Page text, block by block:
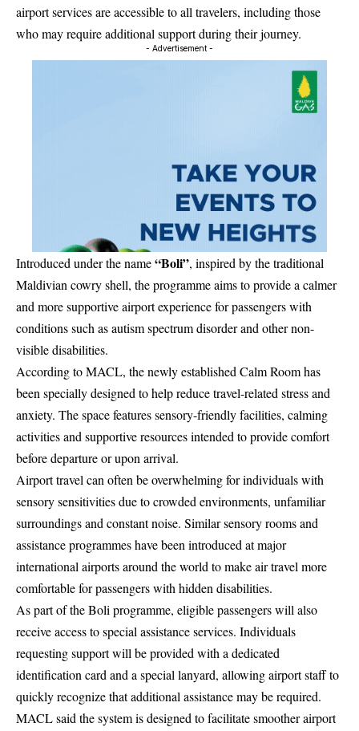
airport services are accessible to all travelers, including those
who may require additional support during their journey.
- Advertisement -
Introduced under the name“Boli”, inspired by the traditional
Maldivian cowry shell, the programme aims to provide a calmer
and more supportive airport experience for passengers with
conditions such as autism spectrum disorder and other non-
visible disabilities.
According to MACL, the newly established Calm Room has
been specially designed to help reduce travel-related stress and
anxiety. The space features sensory-friendly facilities, calming
activities and supportive resources intended to provide comfort
before departure or upon arrival.
Airport travel can often be overwhelming for individuals with
sensory sensitivities due to crowded environments, unfamiliar
surroundings and constant noise. Similar sensory rooms and
assistance programmes have been introduced at major
international airports around the world to make air travel more
comfortable for passengers with hidden disabilities.
As part of the Boli programme, eligible passengers will also
receive access to special assistance services. Individuals
requesting support will be provided with a dedicated
identification card and a special lanyard, allowing airport staff to
quickly recognize that additional assistance may be required.
MACL said the system is designed to facilitate smoother airport